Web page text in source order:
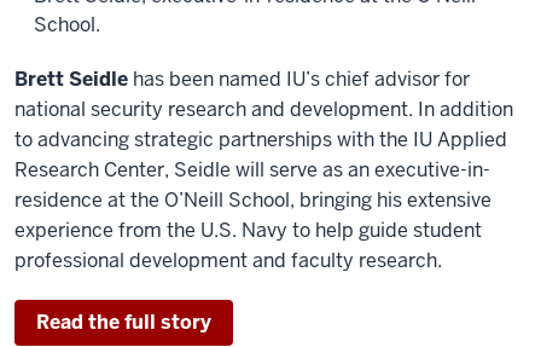
School.
Brett Seidle has been named IU’s chief advisor for
national security research and development. In addition
to advancing strategic partnerships with the IU Applied
Research Center, Seidle will serve as an executive-in-
residence at the O’Neill School, bringing his extensive
experience from the U.S. Navy to help guide student
professional development and faculty research.
Read the full story